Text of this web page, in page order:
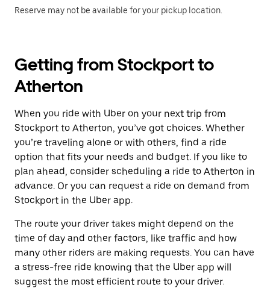
Reserve may not be available for your pickup location.
Getting from Stockport to
Atherton
When you ride with Uber on your next trip from
Stockport to Atherton, you’ve got choices. Whether
you’re traveling alone or with others, find a ride
option that fits your needs and budget. If you like to
plan ahead, consider scheduling a ride to Atherton in
advance. Or you can request a ride on demand from
Stockport in the Uber app.
The route your driver takes might depend on the
time of day and other factors, like traffic and how
many other riders are making requests. You can have
a stress-free ride knowing that the Uber app will
suggest the most efficient route to your driver.